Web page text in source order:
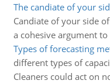
The candiate of your
Candiate of your side
a cohesive argument
Types of forecasting
different types of
Cleaners could act on